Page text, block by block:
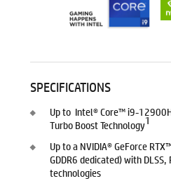
SPECIFICATIONS
Up to Intel® Core™ i9-
Turbo Boost Technology1
Up to a NVIDIA® GeForce
GDDR6 dedicated) with
technologies